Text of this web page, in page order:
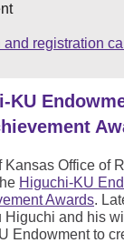
and registration
KU
Kansas Office of
Higuchi-KU
Awards.
Higuchi and his
Endowment to